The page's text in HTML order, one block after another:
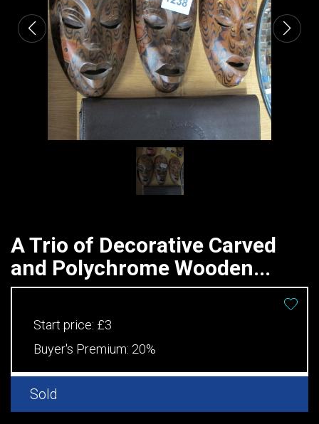
A Trio of Decorative Carved
and Polychrome Wooden...
Start price: £3
Buyer's Premium: 20%
Sold